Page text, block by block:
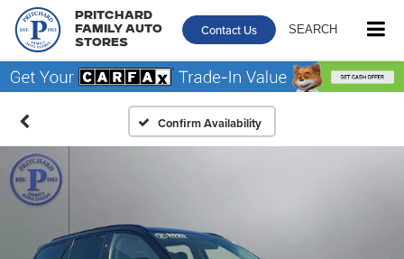
Pritchard
Family Auto
Stores
Contact Us SEARCH
Confirm Availability